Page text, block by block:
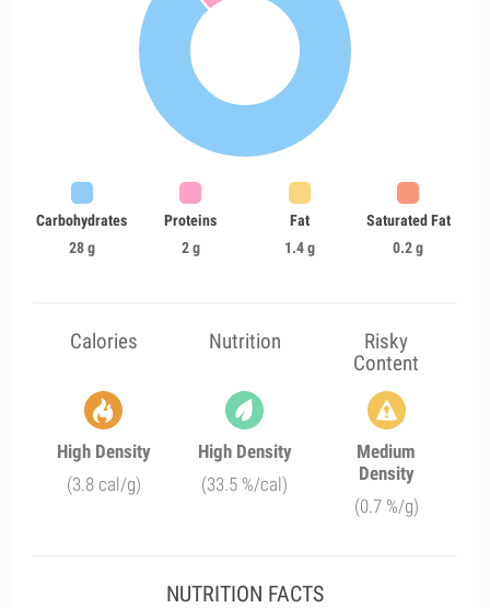
Carbohydrates
28 g
Proteins
2 g
Fat
1.4 g
Saturated Fat
0.2 g
Calories Nutrition
Risky
Content
High Density
(3.8 cal/g)
High Density
(33.5 %/cal)
Medium
Density
(0.7 %/g)
NUTRITION FACTS